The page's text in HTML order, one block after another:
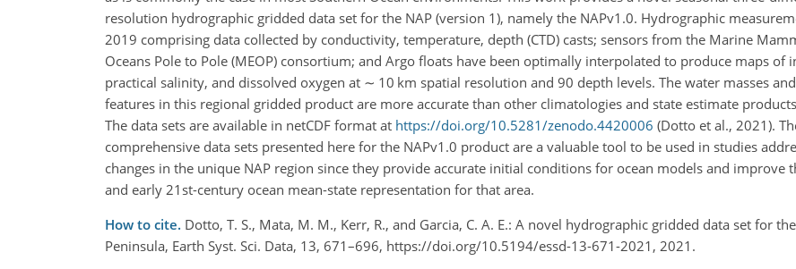
resolution hydrographic gridded data set for the NAP (version 1), namely the NAPv1.0. Hydrographic
2019 comprising data collected by conductivity, temperature, depth (CTD) casts; sensors from the Marine
Oceans Pole to Pole (MEOP) consortium; and Argo floats have been optimally interpolated to produce maps of
practical salinity, and dissolved oxygen at ∼ 10 km spatial resolution and 90 depth levels. The water masses
features in this regional gridded product are more accurate than other climatologies and state estimate
The data sets are available in netCDF format at https://doi.org/10.5281/zenodo.4420006 (Dotto et al., 2021).
comprehensive data sets presented here for the NAPv1.0 product are a valuable tool to be used in studies
changes in the unique NAP region since they provide accurate initial conditions for ocean models and improve
and early 21st-century ocean mean-state representation for that area.
How to cite. Dotto, T. S., Mata, M. M., Kerr, R., and Garcia, C. A. E.: A novel hydrographic gridded data set for
Peninsula, Earth Syst. Sci. Data, 13, 671–696, https://doi.org/10.5194/essd-13-671-2021, 2021.